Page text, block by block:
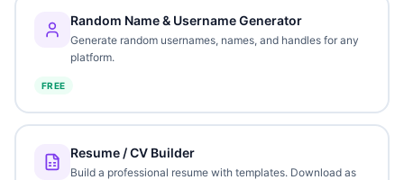
Random Name & Username Generator
Generate random usernames, names, and handles for any
platform.
FREE
Resume / CV Builder
Build a professional resume with templates. Download as